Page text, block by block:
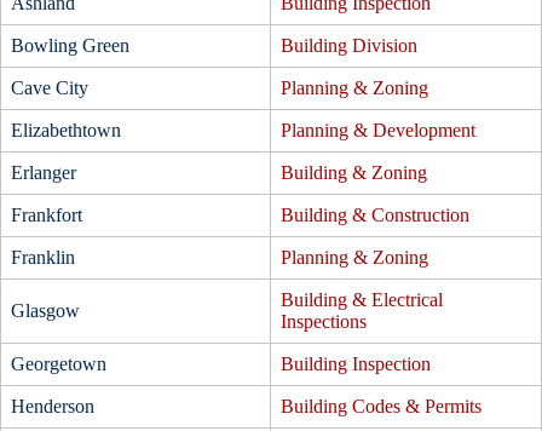
Bowling Green Building Division
Cave City Planning & Zoning
Elizabethtown Planning & Development
Erlanger Building & Zoning
Frankfort Building & Construction
Franklin Planning & Zoning
Glasgow
Building & Electrical
Inspections
Georgetown Building Inspection
Henderson Building Codes & Permits